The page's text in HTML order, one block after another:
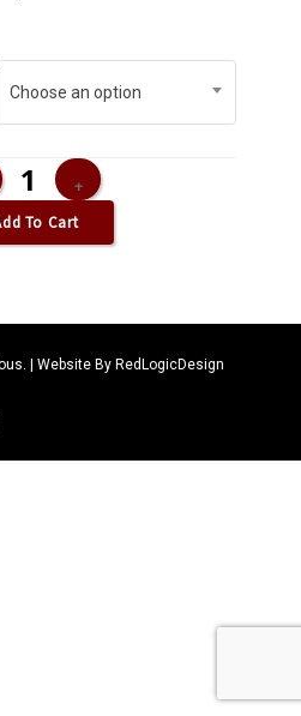
Choose an option
To Cart
| Website By RedLogicDesign